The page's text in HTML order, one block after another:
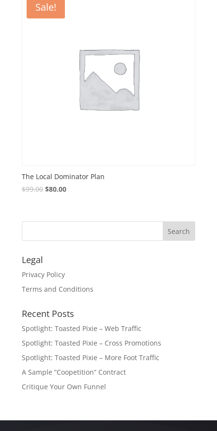
Sale!
The Local Dominator Plan
$99.00 $80.00
Legal
Privacy Policy
Terms and Conditions
Recent Posts
Spotlight: Toasted Pixie – Web Traffic
Spotlight: Toasted Pixie – Cross Promotions
Spotlight: Toasted Pixie – More Foot Traffic
A Sample “Coopetition” Contract
Critique Your Own Funnel